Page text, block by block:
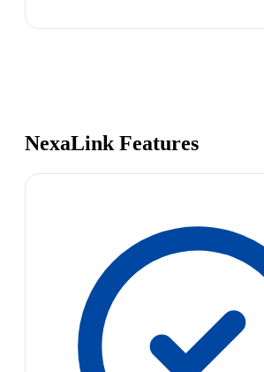
NexaLink Features